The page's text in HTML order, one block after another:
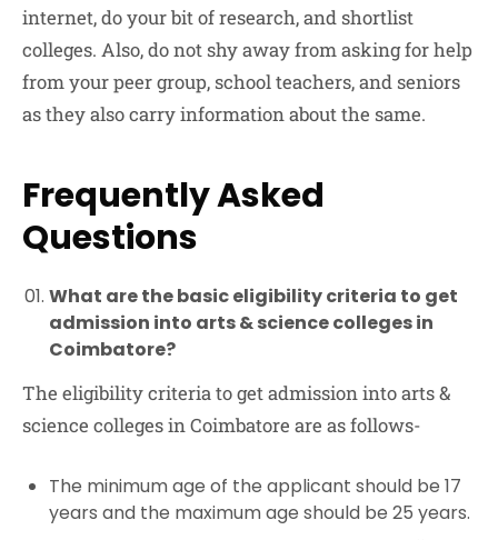
internet, do your bit of research, and shortlist
colleges. Also, do not shy away from asking for help
from your peer group, school teachers, and seniors
as they also carry information about the same.
Frequently Asked
Questions
What are the basic eligibility criteria to get
admission into arts & science colleges in
Coimbatore?
The eligibility criteria to get admission into arts &
science colleges in Coimbatore are as follows-
The minimum age of the applicant should be 17
years and the maximum age should be 25 years.